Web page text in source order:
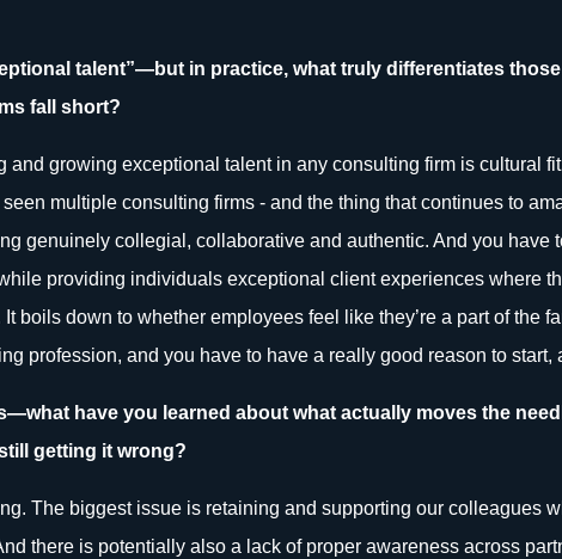
talent”—but in practice, what truly differentiates
fall short?
growing exceptional talent in any consulting firm is cultural
multiple consulting firms - and the thing that continues to
genuinely collegial, collaborative and authentic. And you have
providing individuals exceptional client experiences where
boils down to whether employees feel like they’re a part of the
profession, and you have to have a really good reason to start,
have you learned about what actually moves the
getting it wrong?
The biggest issue is retaining and supporting our colleagues
there is potentially also a lack of proper awareness across